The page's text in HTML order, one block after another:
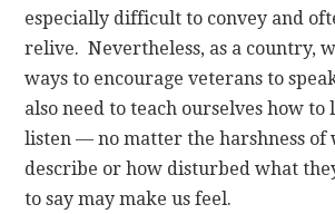
especially difficult to convey and
relive. Nevertheless, as a country,
ways to encourage veterans to
also need to teach ourselves how
listen — no matter the harshness of
describe or how disturbed what
to say may make us feel.